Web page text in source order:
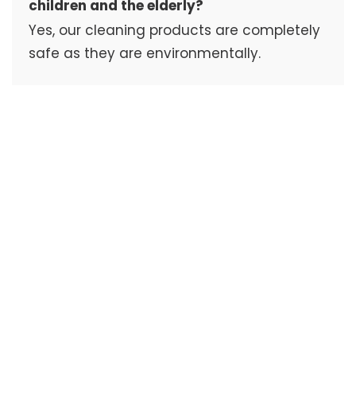
children and the elderly?
Yes, our cleaning products are completely
safe as they are environmentally.